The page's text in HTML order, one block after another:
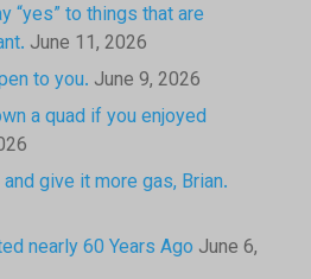
“yes” to things that are
June 11, 2026
to you. June 9, 2026
a quad if you enjoyed
give it more gas, Brian.
nearly 60 Years Ago June 6,